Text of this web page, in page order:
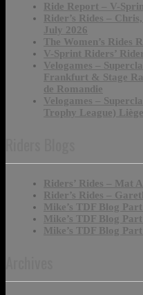
Ride Report – V-
Rider’s Rides –
July 2026
The Women’s Rides
V-Sprint Riders’
Velogames –
Frankfurt & Stage
de Romandie
Velogames –
Trophy League)
Riders’ Rides – Mat
Rider’s Rides –
Mike’s TDF Blog Part
Mike’s TDF Blog Part
Mike’s TDF Blog Part